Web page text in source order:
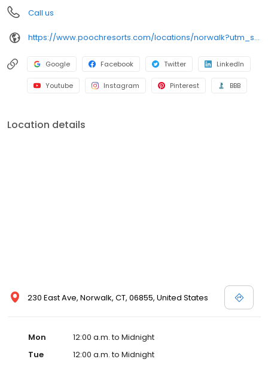
Call us
https://www.poochresorts.com/locations/norwalk?utm_source=gmb&utm_medium=organic&y_source=1_NDc1NzY5NDYtNzE1LWxvY2F0aW9uLndlYnNpdGU=
Google Facebook Twitter LinkedIn
Youtube Instagram Pinterest BBB
Location details
230 East Ave, Norwalk, CT, 06855, United States
Mon
12:00 a.m. to Midnight
Tue
12:00 a.m. to Midnight